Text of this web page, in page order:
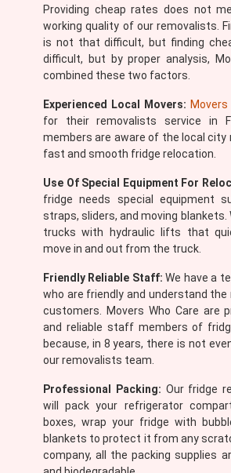
Providing cheap rates does not
working quality of our removalists.
is not that difficult, but finding
difficult, but by proper analysis,
combined these two factors.
Experienced Local Movers: Movers
for their removalists service in
members are aware of the local city
fast and smooth fridge relocation.
Use Of Special Equipment For
fridge needs special equipment
straps, sliders, and moving blankets.
trucks with hydraulic lifts that
move in and out from the truck.
Friendly Reliable Staff: We have a
who are friendly and understand
customers. Movers Who Care are
and reliable staff members of
because, in 8 years, there is not
our removalists team.
Professional Packing: Our fridge
will pack your refrigerator
boxes, wrap your fridge with
blankets to protect it from any
company, all the packing supplies